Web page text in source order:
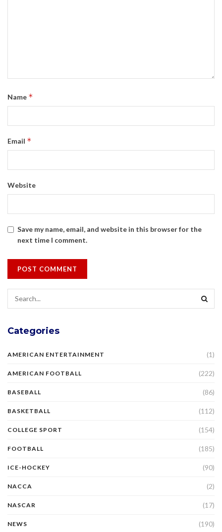
Name *
Email *
Website
Save my name, email, and website in this browser for the
next time I comment.
Categories
AMERICAN ENTERTAINMENT (1)
AMERICAN FOOTBALL (222)
BASEBALL (86)
BASKETBALL (112)
COLLEGE SPORT (154)
FOOTBALL (185)
ICE-HOCKEY (90)
NACCA (2)
NASCAR (17)
NEWS (190)